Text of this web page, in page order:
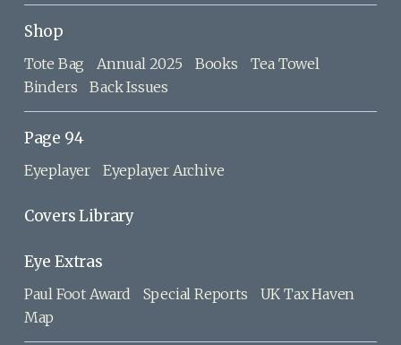
Shop
Tote Bag Annual 2025 Books
Tea Towel
Binders
Back Issues
Page 94
Eyeplayer Eyeplayer Archive
Covers Library
Eye Extras
Paul Foot Award Special Reports
UK Tax Haven
Map